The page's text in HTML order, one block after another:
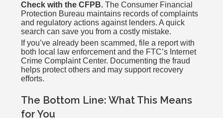
Check with the CFPB. The Consumer Financial
Protection Bureau maintains records of complaints
and regulatory actions against lenders. A quick
search can save you from a costly mistake.
If you’ve already been scammed, file a report with
both local law enforcement and the FTC’s Internet
Crime Complaint Center. Documenting the fraud
helps protect others and may support recovery
efforts.
The Bottom Line: What This Means
for You